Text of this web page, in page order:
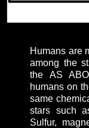
Humans are
among the
the AS
humans on
same
stars such
Sulfur,